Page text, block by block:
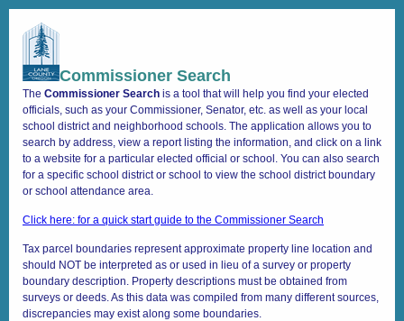
–
←
→
Commissioner Search
The Commissioner Search is a tool that will help you find your elected
officials, such as your Commissioner, Senator, etc. as well as your local
school district and neighborhood schools. The application allows you to
search by address, view a report listing the information, and click on a link
to a website for a particular elected official or school. You can also search
for a specific school district or school to view the school district boundary
or school attendance area.
Click here: for a quick start guide to the Commissioner Search
Tax parcel boundaries represent approximate property line location and
should NOT be interpreted as or used in lieu of a survey or property
boundary description. Property descriptions must be obtained from
surveys or deeds. As this data was compiled from many different sources,
discrepancies may exist along some boundaries.
Commissioner Search